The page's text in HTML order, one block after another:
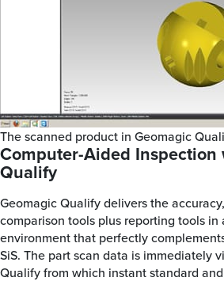
The scanned product in Geomagic
Computer-Aided
Qualify
Geomagic Qualify delivers the
comparison tools plus reporting tools
environment that perfectly
SiS. The part scan data is immediately
Qualify from which instant standard